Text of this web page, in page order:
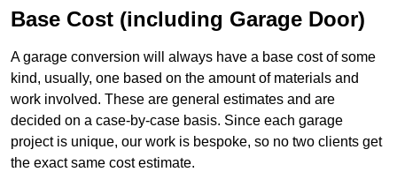
Base Cost (including Garage Door)
A garage conversion will always have a base cost of some
kind, usually, one based on the amount of materials and
work involved. These are general estimates and are
decided on a case-by-case basis. Since each garage
project is unique, our work is bespoke, so no two clients get
the exact same cost estimate.